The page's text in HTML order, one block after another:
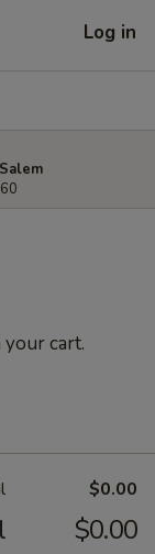
Log in
your cart.
$0.00
$0.00